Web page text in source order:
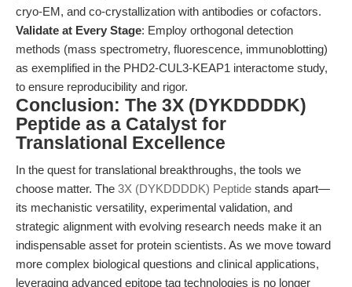
cryo-EM, and co-crystallization with antibodies or cofactors.
Validate at Every Stage: Employ orthogonal detection
methods (mass spectrometry, fluorescence, immunoblotting)
as exemplified in the PHD2-CUL3-KEAP1 interactome study,
to ensure reproducibility and rigor.
Conclusion: The 3X (DYKDDDDK)
Peptide as a Catalyst for
Translational Excellence
In the quest for translational breakthroughs, the tools we
choose matter. The 3X (DYKDDDDK) Peptide stands apart—
its mechanistic versatility, experimental validation, and
strategic alignment with evolving research needs make it an
indispensable asset for protein scientists. As we move toward
more complex biological questions and clinical applications,
leveraging advanced epitope tag technologies is no longer